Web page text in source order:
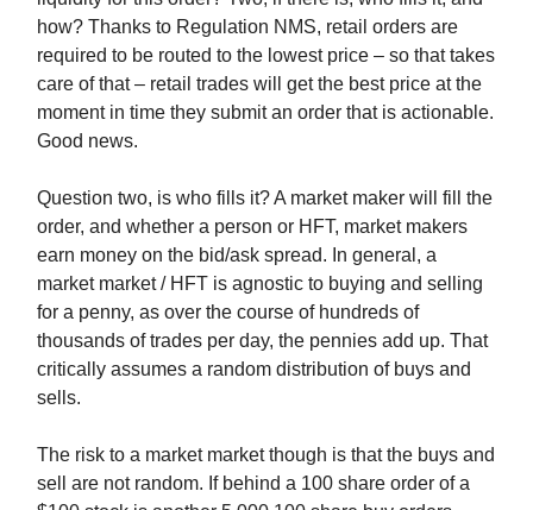
how? Thanks to Regulation NMS, retail orders are
required to be routed to the lowest price – so that takes
care of that – retail trades will get the best price at the
moment in time they submit an order that is actionable.
Good news.
Question two, is who fills it? A market maker will fill the
order, and whether a person or HFT, market makers
earn money on the bid/ask spread. In general, a
market market / HFT is agnostic to buying and selling
for a penny, as over the course of hundreds of
thousands of trades per day, the pennies add up. That
critically assumes a random distribution of buys and
sells.
The risk to a market market though is that the buys and
sell are not random. If behind a 100 share order of a